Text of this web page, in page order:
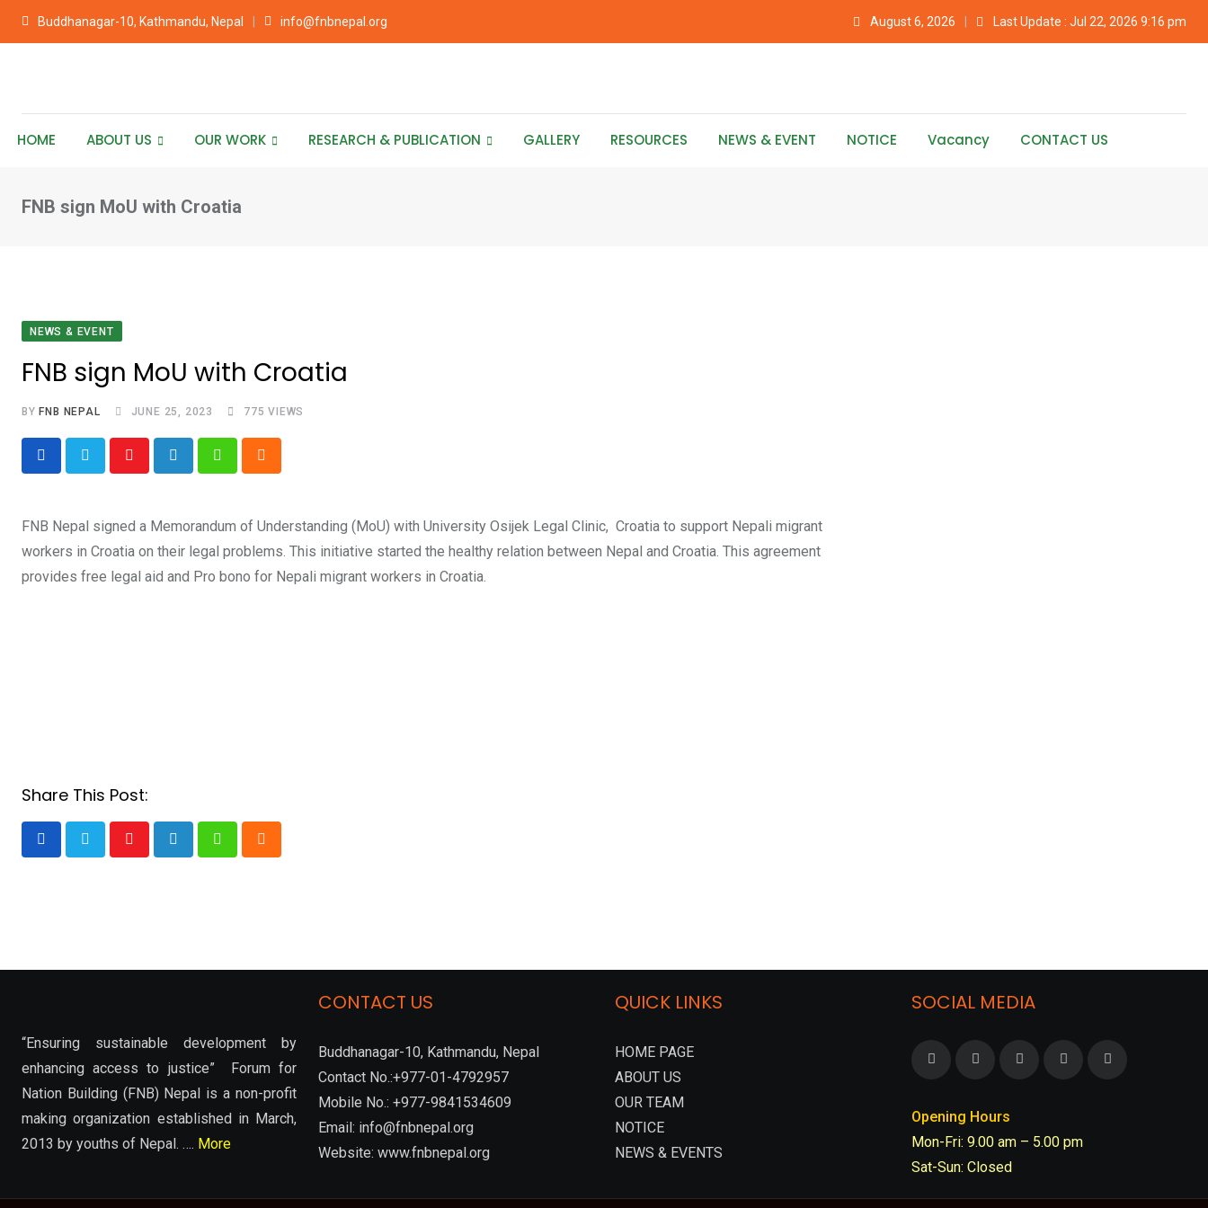
Buddhanagar-10, Kathmandu, Nepal info@fnbnepal.org August 6, 2026 Last Update : Jul 22, 2026 9:16 pm
HOME ABOUT US OUR WORK RESEARCH & PUBLICATION GALLERY RESOURCES NEWS & EVENT NOTICE Vacancy CONTACT US
FNB sign MoU with Croatia
NEWS & EVENT
FNB sign MoU with Croatia
BYFNB NEPAL JUNE 25, 2023 775 VIEWS
FNB Nepal signed a Memorandum of Understanding (MoU) with University Osijek Legal Clinic, Croatia to support Nepali migrant
workers in Croatia on their legal problems. This initiative started the healthy relation between Nepal and Croatia. This agreement
provides free legal aid and Pro bono for Nepali migrant workers in Croatia.
Share This Post:
“Ensuring sustainable development by
enhancing access to justice” Forum for
Nation Building (FNB) Nepal is a non-profit
making organization established in March,
2013 by youths of Nepal. …. More
CONTACT US
Buddhanagar-10, Kathmandu, Nepal
Contact No.:+977-01-4792957
Mobile No.: +977-9841534609
Email: info@fnbnepal.org
Website: www.fnbnepal.org
QUICK LINKS
HOME PAGE
ABOUT US
OUR TEAM
NOTICE
NEWS & EVENTS
SOCIAL MEDIA
Opening Hours
Mon-Fri: 9.00 am – 5.00 pm
Sat-Sun: Closed